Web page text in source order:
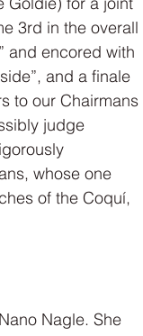
3rd in the overall
and encored with
and a finale
to our Chairmans
judge
whose one
of the Coquí,
Nagle. She